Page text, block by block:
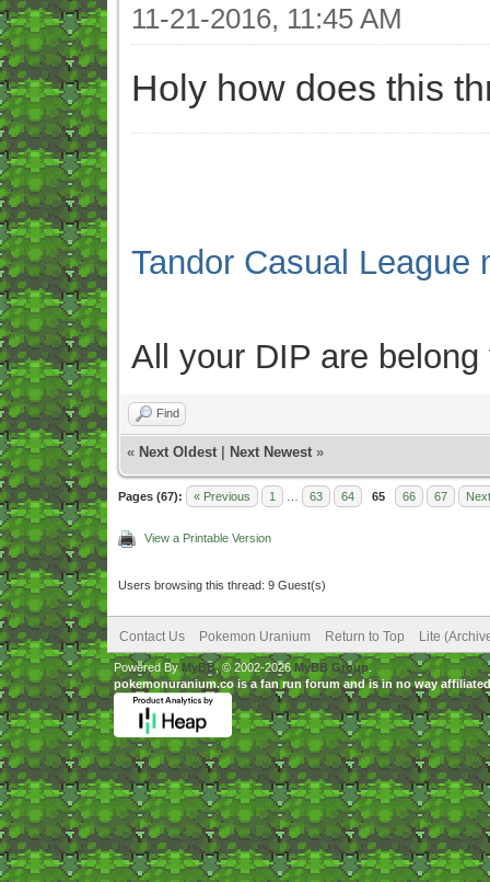
11-21-2016, 11:45 AM
Holy how does this
Tandor Casual League
All your DIP are belong
Find
« Next Oldest Next Newest »
Pages (67): « Previous 1 63 64 65 66 67
View a Printable Version
Users browsing this thread: 9 Guest(s)
Contact Us Pokemon Uranium Return to Top Lite
Powered By MyBB, © 2002-2026 MyBB Group.
pokemonuranium.co is a fan run forum and is in no way